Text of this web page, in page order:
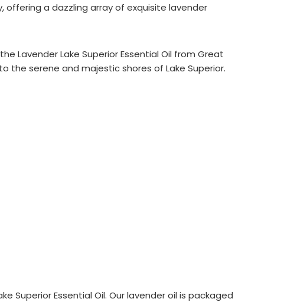
a dazzling array of exquisite lavender
Lavender Lake Superior Essential Oil from Great
the serene and majestic shores of Lake Superior.
Superior Essential Oil. Our lavender oil is packaged